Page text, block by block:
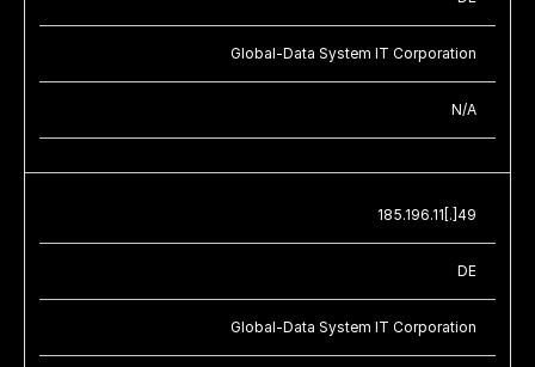
Global-Data System IT Corporation
N/A
185.196.11[.]49
DE
Global-Data System IT Corporation